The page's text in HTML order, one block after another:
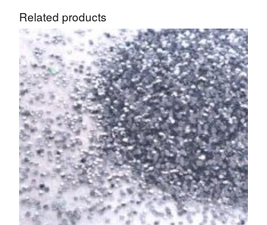
Related products